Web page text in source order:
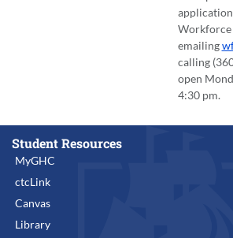
Workforce
emailing
calling
open
4:30 pm.
Student Resources
MyGHC
ctcLink
Canvas
Library